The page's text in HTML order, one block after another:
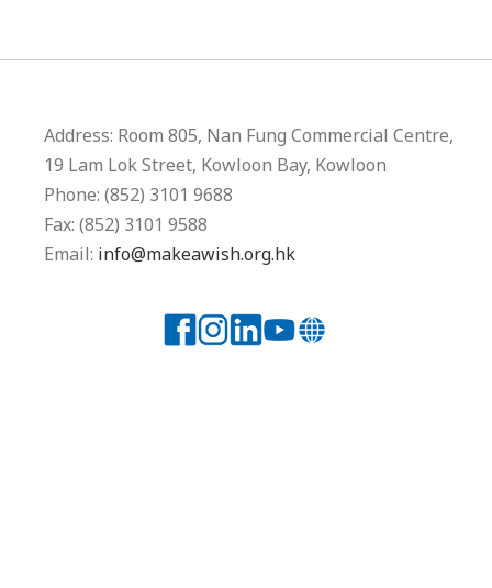
Address: Room 805, Nan Fung Commercial Centre,
19 Lam Lok Street, Kowloon Bay, Kowloon
Phone: (852) 3101 9688
Fax: (852) 3101 9588
Email: info@makeawish.org.hk